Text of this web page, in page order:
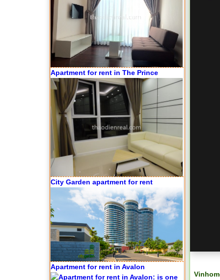
Apartment for rent in The Prince
City Garden apartment for rent
Apartment for rent in Avalon